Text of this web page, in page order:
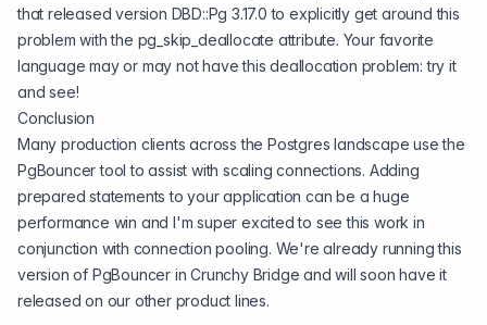
that released version DBD::Pg 3.17.0 to explicitly get around this
problem with the pg_skip_deallocate attribute. Your favorite
language may or may not have this deallocation problem: try it
and see!
Conclusion
Many production clients across the Postgres landscape use the
PgBouncer tool to assist withscaling connections. Adding
prepared statements to your application can be a huge
performance win and I'm super excited to see this work in
conjunction with connection pooling. We're already running this
version of PgBouncer inCrunchy Bridge and will soon have it
released on our other product lines.